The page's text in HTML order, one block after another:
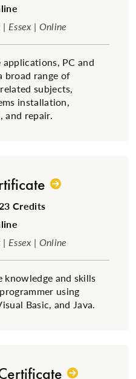
Essex | Online
PC and
broad range of
subjects,
installation,
and repair.
Credits
Essex | Online
and skills
using
Basic, and Java.